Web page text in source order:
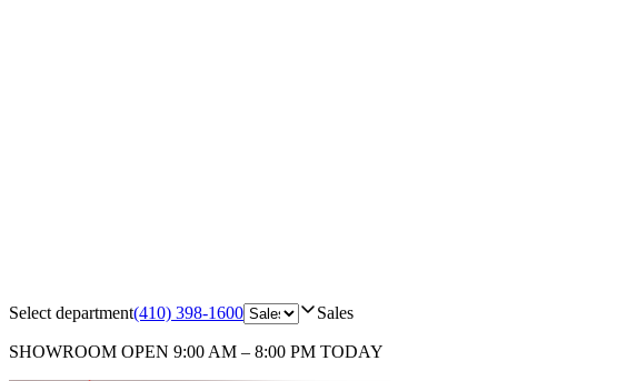
Select department(410) 398-1600 Sales
SHOWROOM OPEN 9:00 AM – 8:00 PM TODAY